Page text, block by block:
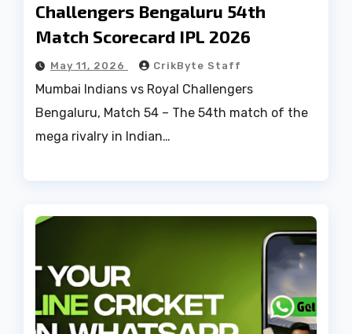
Challengers Bengaluru 54th
Match Scorecard IPL 2026
May 11, 2026 CrikByte Staff
Mumbai Indians vs Royal Challengers
Bengaluru, Match 54 – The 54th match of the
mega rivalry in Indian…